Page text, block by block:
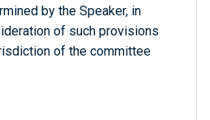
by the Speaker, in
of such provisions
of the committee